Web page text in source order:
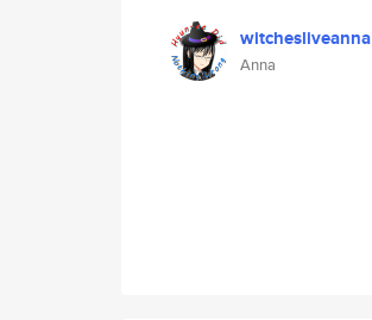
witchesliveanna
Anna